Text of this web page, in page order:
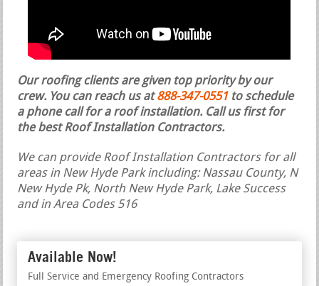
Our roofing clients are given top priority by our
crew. You can reach us at888-347-0551 to schedule
a phone call for a roof installation. Call us first for
the best Roof Installation Contractors.
We can provide Roof Installation Contractors for all
areas in New Hyde Park including: Nassau County, N
New Hyde Pk, North New Hyde Park, Lake Success
and in Area Codes 516
Available Now!
Full Service and Emergency Roofing Contractors